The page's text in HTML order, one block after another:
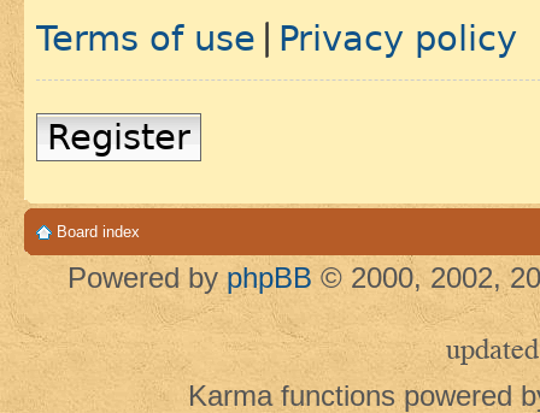
Terms of use Privacy policy
Register
Board index
Powered by phpBB © 2000, 2002,
updated
Karma functions powered